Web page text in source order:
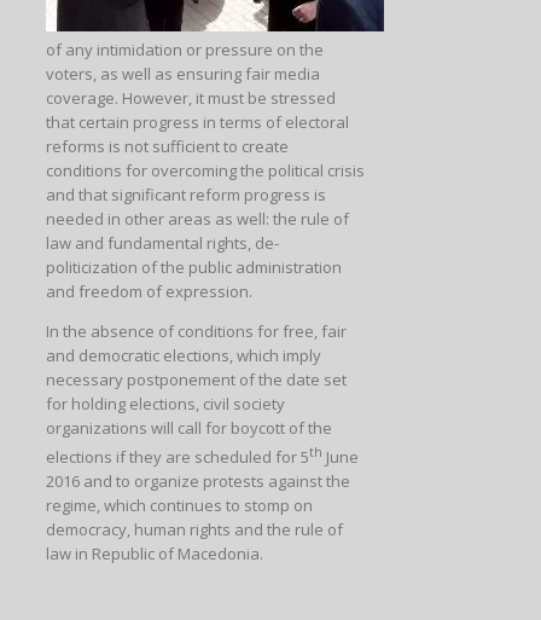
of any intimidation or pressure on the
voters, as well as ensuring fair media
coverage. However, it must be stressed
that certain progress in terms of electoral
reforms is not sufficient to create
conditions for overcoming the political crisis
and that significant reform progress is
needed in other areas as well: the rule of
law and fundamental rights, de-
politicization of the public administration
and freedom of expression.
In the absence of conditions for free, fair
and democratic elections, which imply
necessary postponement of the date set
for holding elections, civil society
organizations will call for boycott of the
elections if they are scheduled for 5th June
2016 and to organize protests against the
regime, which continues to stomp on
democracy, human rights and the rule of
law in Republic of Macedonia.